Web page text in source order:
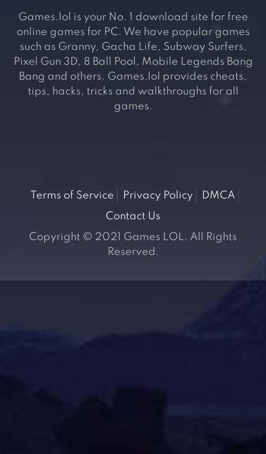
Games.lol is your No. 1 download site for free
online games for PC. We have popular games
such as Granny, Gacha Life, Subway Surfers,
Pixel Gun 3D, 8 Ball Pool, Mobile Legends Bang
Bang and others. Games.lol provides cheats,
tips, hacks, tricks and walkthroughs for all
games.
Terms of Service Privacy Policy
DMCA
Contact Us
Copyright © 2021 Games LOL. All Rights
Reserved.